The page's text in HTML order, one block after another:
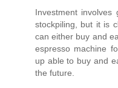
Investment
stockpiling, but it is
can either buy and
espresso machine
up able to buy and
the future.